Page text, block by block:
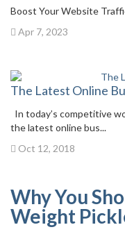
Boost Your Website
Apr 7, 2023
The Latest Online
In today’s competitive
the latest online bus...
Oct 12, 2018
Why You
Weight